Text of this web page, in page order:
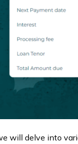
will delve into